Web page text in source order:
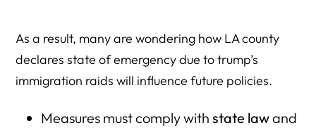
As a result, many are wondering how LA county
declares state of emergency due to trump’s
immigration raids will influence future policies.
Measures must comply with state lawand